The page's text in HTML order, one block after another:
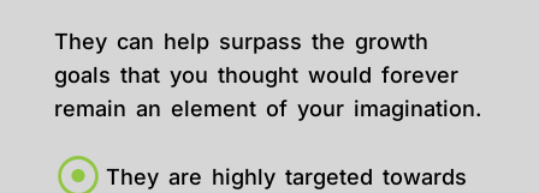
They can help surpass the growth
goals that you thought would forever
remain an element of your imagination.
They are highly targeted towards